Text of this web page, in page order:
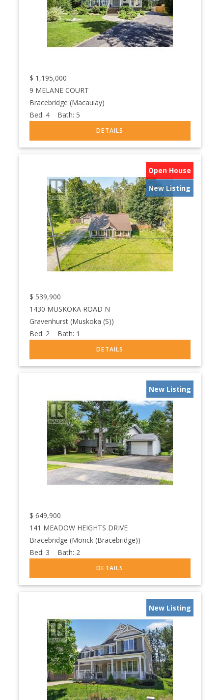
$ 1,195,000
9 MELANE COURT
Bracebridge (Macaulay)
Bed: 4 Bath: 5
Open House
New Listing
$ 539,900
1430 MUSKOKA ROAD N
Gravenhurst (Muskoka (S))
Bed: 2 Bath: 1
New Listing
$ 649,900
141 MEADOW HEIGHTS DRIVE
Bracebridge (Monck (Bracebridge))
Bed: 3 Bath: 2
New Listing